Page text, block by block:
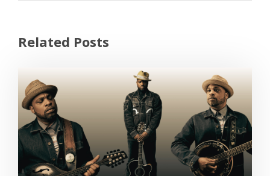
Related Posts